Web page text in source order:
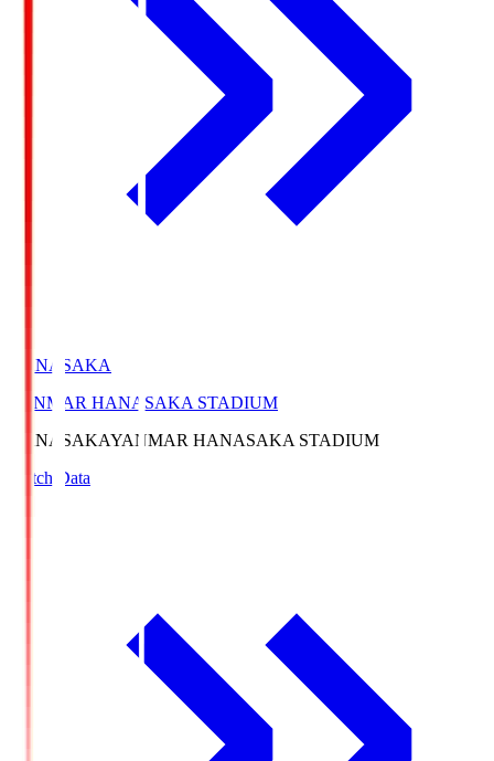
HANASAKA
YANMAR HANASAKA STADIUM
HANASAKAYANMAR HANASAKA STADIUM
Match Data